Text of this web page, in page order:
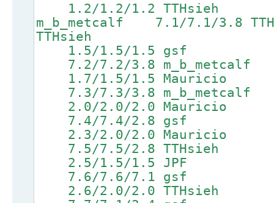
1.2/1.2/1.2 TTHsieh
m_b_metcalf 7.1/7.1/3.8
TTHsieh
1.5/1.5/1.5 gsf
7.2/7.2/3.8 m_b_metcalf
1.7/1.5/1.5
7.3/7.3/3.8 m_b_metcalf
2.0/2.0/2.0 Mauricio
7.4/7.4/2.8 gsf
2.3/2.0/2.0 Mauricio
7.5/7.5/2.8 TTHsieh
2.5/1.5/1.5 JPF
7.6/7.6/7.1 gsf
2.6/2.0/2.0 TTHsieh